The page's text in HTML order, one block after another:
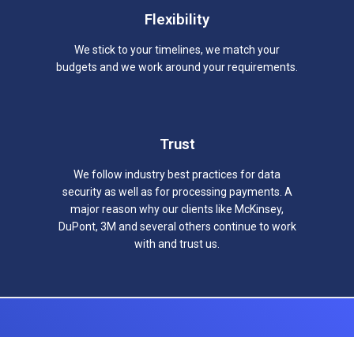
Flexibility
We stick to your timelines, we match your
budgets and we work around your requirements.
Trust
We follow industry best practices for data
security as well as for processing payments. A
major reason why our clients like McKinsey,
DuPont, 3M and several others continue to work
with and trust us.